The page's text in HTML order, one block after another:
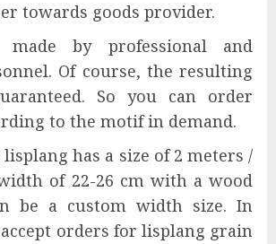
towards goods provider.
by professional and
Of course, the resulting
So you can order
to the motif in demand.
has a size of 2 meters /
of 22-26 cm with a wood
be a custom width size. In
orders for lisplang grain